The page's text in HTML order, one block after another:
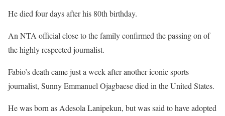
He died four days after his 80th birthday.
An NTA official close to the family confirmed the passing on of
the highly respected journalist.
Fabio’s death came just a week after another iconic sports
journalist, Sunny Emmanuel Ojagbaese died in the United States.
He was born as Adesola Lanipekun, but was said to have adopted